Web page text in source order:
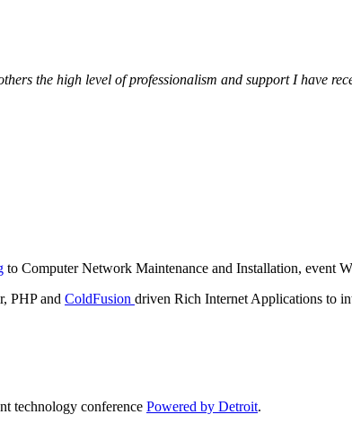
the high level of professionalism and support I have
to Computer Network Maintenance and Installation, event
PHP and ColdFusion driven Rich Internet Applications to
technology conference Powered by Detroit.